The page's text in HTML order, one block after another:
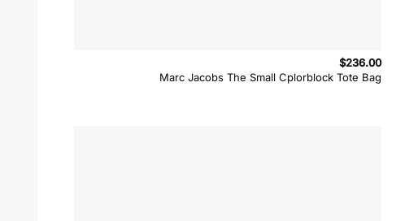
Marc Jacobs The Small Cplorblock Tote Bag
$236.00